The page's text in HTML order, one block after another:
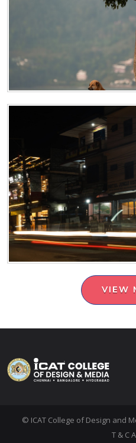
VIEW
© ICAT College of Design and
T & C